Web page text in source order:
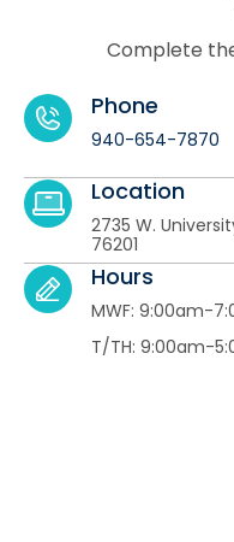
Complete
Location
​2735 W.
76201​
Phone
940-654-7870
Hours
MWF: 9:00am-
T/TH: 9:00am-